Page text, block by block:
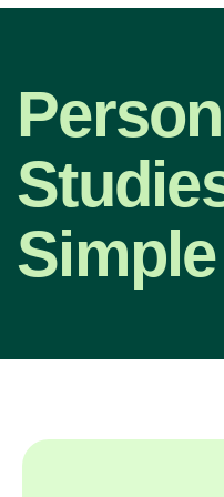
Simple